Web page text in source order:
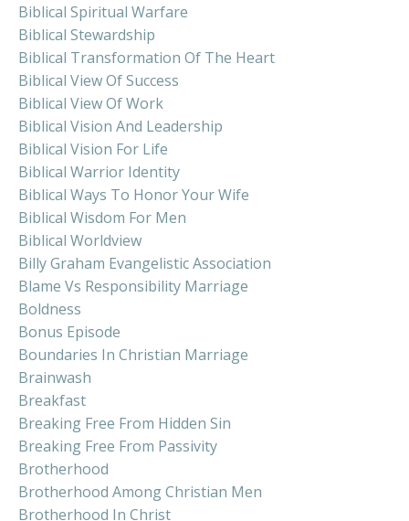
Biblical Spiritual Warfare
Biblical Stewardship
Biblical Transformation Of The Heart
Biblical View Of Success
Biblical View Of Work
Biblical Vision And Leadership
Biblical Vision For Life
Biblical Warrior Identity
Biblical Ways To Honor Your Wife
Biblical Wisdom For Men
Biblical Worldview
Billy Graham Evangelistic Association
Blame Vs Responsibility Marriage
Boldness
Bonus Episode
Boundaries In Christian Marriage
Brainwash
Breakfast
Breaking Free From Hidden Sin
Breaking Free From Passivity
Brotherhood
Brotherhood Among Christian Men
Brotherhood In Christ